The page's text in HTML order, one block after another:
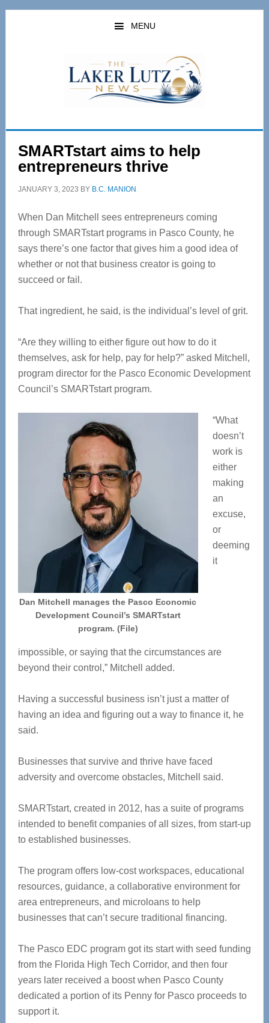
Skip
Skip
MENU
SMARTstart aims to help
entrepreneurs thrive
JANUARY 3, 2023 BY B.C. MANION
When Dan Mitchell sees entrepreneurs coming
through SMARTstart programs in Pasco County, he
says there’s one factor that gives him a good idea of
whether or not that business creator is going to
succeed or fail.
That ingredient, he said, is the individual’s level of grit.
“Are they willing to either figure out how to do it
themselves, ask for help, pay for help?” asked Mitchell,
program director for the Pasco Economic Development
Council’s SMARTstart program.
Dan Mitchell manages the Pasco Economic
Development Council’s SMARTstart
program. (File)
“What
doesn’t
work is
either
making
an
excuse,
or
deeming
it
impossible, or saying that the circumstances are
beyond their control,” Mitchell added.
Having a successful business isn’t just a matter of
having an idea and figuring out a way to finance it, he
said.
Businesses that survive and thrive have faced
adversity and overcome obstacles, Mitchell said.
SMARTstart, created in 2012, has a suite of programs
intended to benefit companies of all sizes, from start-up
to established businesses.
The program offers low-cost workspaces, educational
resources, guidance, a collaborative environment for
area entrepreneurs, and microloans to help
businesses that can’t secure traditional financing.
The Pasco EDC program got its start with seed funding
from the Florida High Tech Corridor, and then four
years later received a boost when Pasco County
dedicated a portion of its Penny for Pasco proceeds to
support it.